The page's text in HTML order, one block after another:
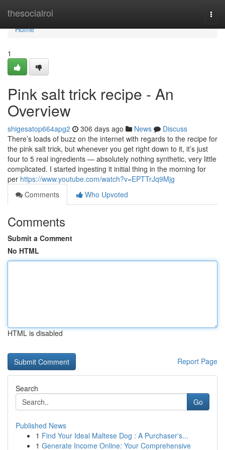
thesocialroi
Home
Home
1
Pink salt trick recipe - An
Overview
shigesatop664apg2 306 days ago News
Discuss
There’s loads of buzz on the internet with regards to the recipe for
the pink salt trick, but whenever you get right down to it, it’s just
four to 5 real ingredients — absolutely nothing synthetic, very little
complicated. I started ingesting it initial thing in the morning for
per https://www.youtube.com/watch?v=EPTTrJq9Mjg
Comments
Who Upvoted
Comments
Submit a Comment
No HTML
HTML is disabled
Report Page
Search
Go
Published News
1 Find Your Ideal Maltese Dog : A Purchaser's...
1 Generate Income Online: Your Comprehensive